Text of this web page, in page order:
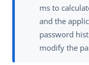
ms to
and the
password
modify the